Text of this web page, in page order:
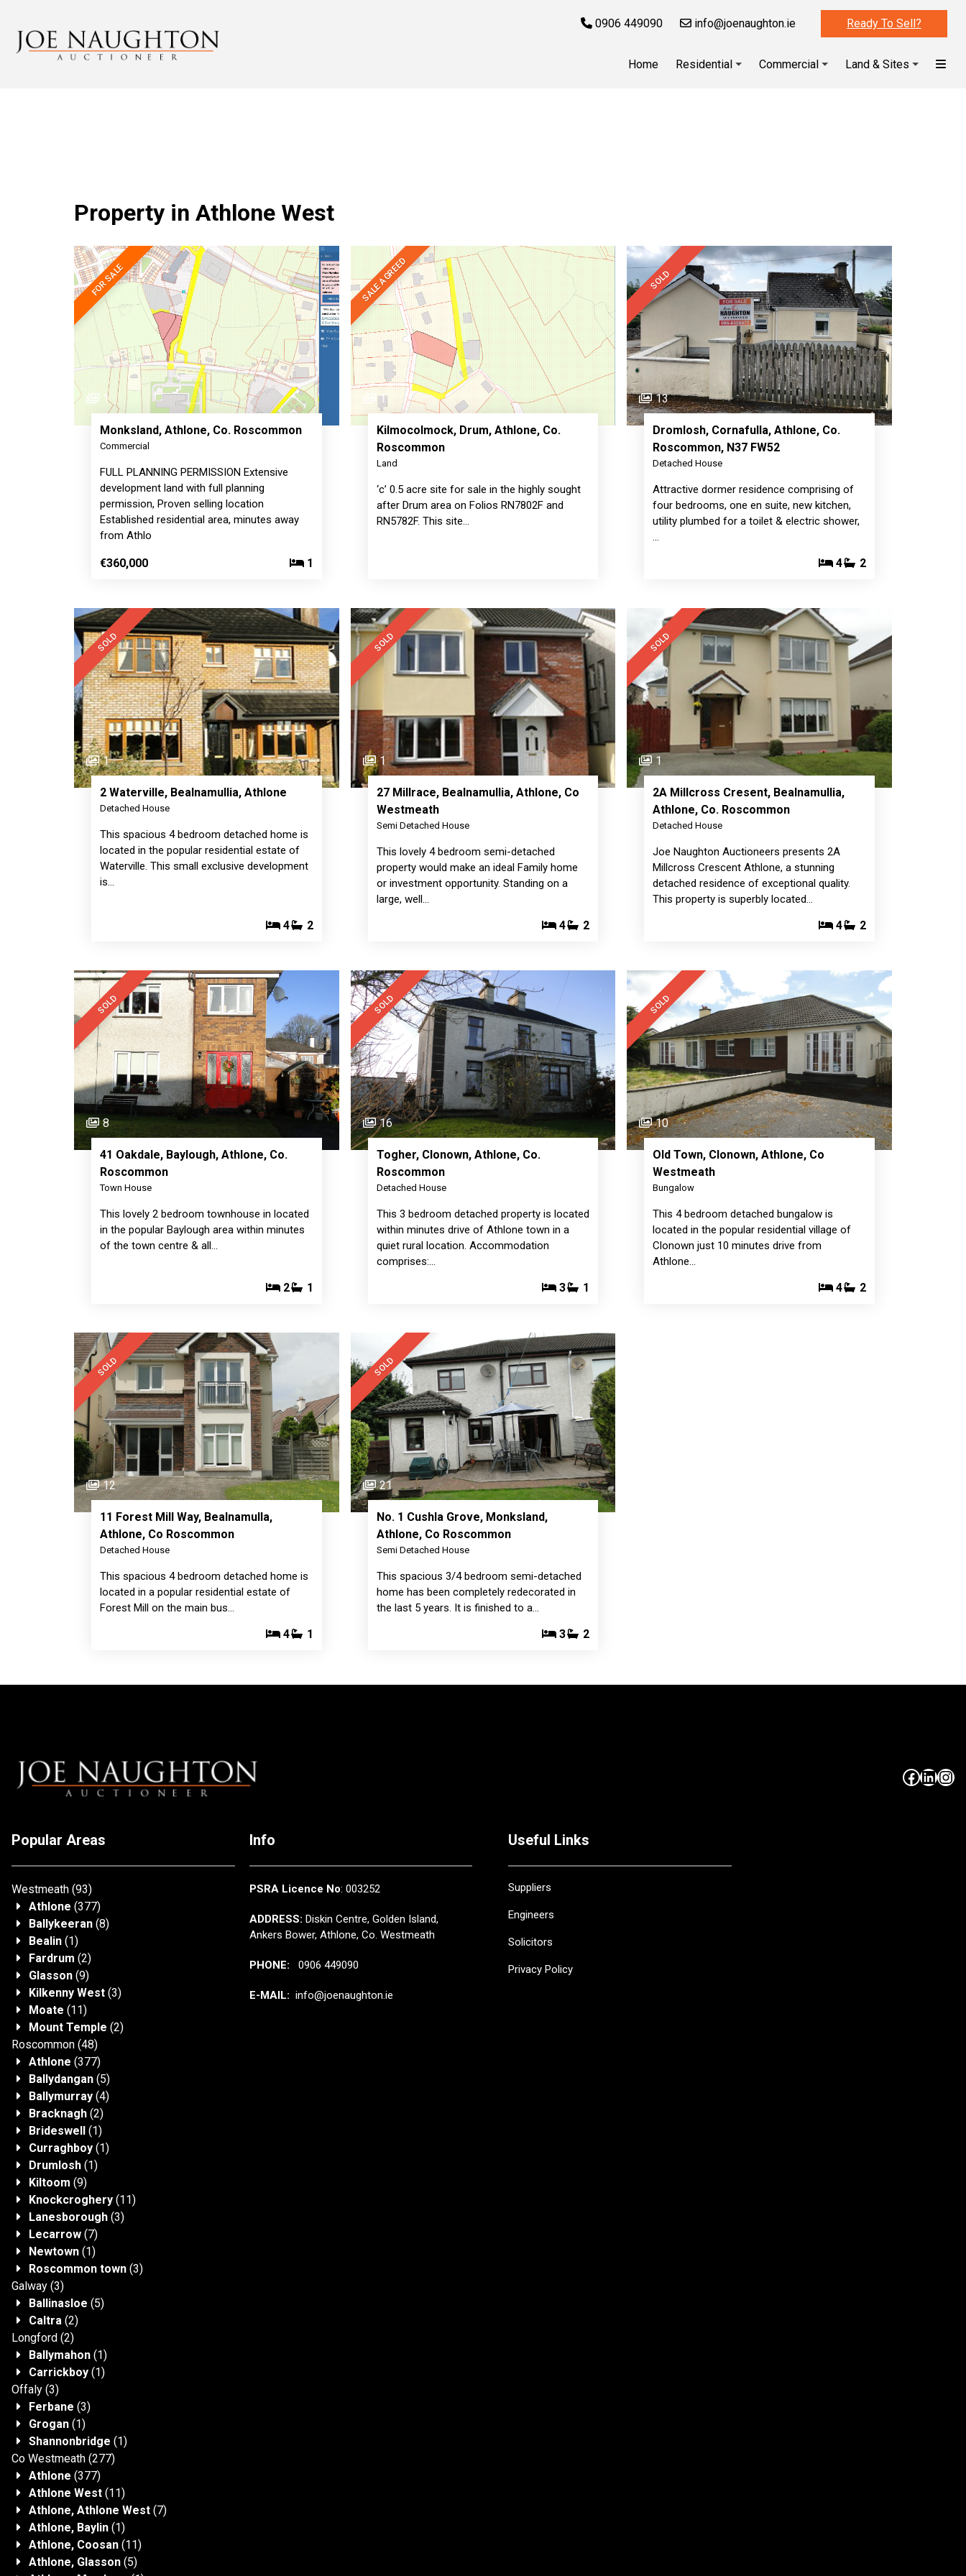
0906 449090 info@joenaughton.ie Ready To Sell?
Home Residential Commercial Land & Sites
Property in Athlone West
FOR SALE
1
Monksland, Athlone, Co. Roscommon
Commercial
FULL PLANNING PERMISSION Extensive
development land with full planning
permission, Proven selling location
Established residential area, minutes away
from Athlo
€360,000 1
SALE AGREED
1
Kilmocolmock, Drum, Athlone, Co.
Roscommon
Land
‘c’ 0.5 acre site for sale in the highly sought
after Drum area on Folios RN7802F and
RN5782F. This site…
SOLD
13
Dromlosh, Cornafulla, Athlone, Co.
Roscommon, N37 FW52
Detached House
Attractive dormer residence comprising of
four bedrooms, one en suite, new kitchen,
utility plumbed for a toilet & electric shower,
…
4 2
SOLD
1
2 Waterville, Bealnamullia, Athlone
Detached House
This spacious 4 bedroom detached home is
located in the popular residential estate of
Waterville. This small exclusive development
is…
4 2
SOLD
1
27 Millrace, Bealnamullia, Athlone, Co
Westmeath
Semi Detached House
This lovely 4 bedroom semi-detached
property would make an ideal Family home
or investment opportunity. Standing on a
large, well…
4 2
SOLD
1
2A Millcross Cresent, Bealnamullia,
Athlone, Co. Roscommon
Detached House
Joe Naughton Auctioneers presents 2A
Millcross Crescent Athlone, a stunning
detached residence of exceptional quality.
This property is superbly located…
4 2
SOLD
8
41 Oakdale, Baylough, Athlone, Co.
Roscommon
Town House
This lovely 2 bedroom townhouse in located
in the popular Baylough area within minutes
of the town centre & all…
2 1
SOLD
16
Togher, Clonown, Athlone, Co.
Roscommon
Detached House
This 3 bedroom detached property is located
within minutes drive of Athlone town in a
quiet rural location. Accommodation
comprises:…
3 1
SOLD
10
Old Town, Clonown, Athlone, Co
Westmeath
Bungalow
This 4 bedroom detached bungalow is
located in the popular residential village of
Clonown just 10 minutes drive from
Athlone…
4 2
SOLD
12
11 Forest Mill Way, Bealnamulla,
Athlone, Co Roscommon
Detached House
This spacious 4 bedroom detached home is
located in a popular residential estate of
Forest Mill on the main bus…
4 1
SOLD
21
No. 1 Cushla Grove, Monksland,
Athlone, Co Roscommon
Semi Detached House
This spacious 3/4 bedroom semi-detached
home has been completely redecorated in
the last 5 years. It is finished to a…
3 2
Popular Areas
Westmeath (93)
Athlone (377)
Ballykeeran (8)
Bealin (1)
Fardrum (2)
Glasson (9)
Kilkenny West (3)
Moate (11)
Mount Temple (2)
Roscommon (48)
Athlone (377)
Ballydangan (5)
Ballymurray (4)
Bracknagh (2)
Brideswell (1)
Curraghboy (1)
Drumlosh (1)
Kiltoom (9)
Knockcroghery (11)
Lanesborough (3)
Lecarrow (7)
Newtown (1)
Roscommon town (3)
Galway (3)
Ballinasloe (5)
Caltra (2)
Longford (2)
Ballymahon (1)
Carrickboy (1)
Offaly (3)
Ferbane (3)
Grogan (1)
Shannonbridge (1)
Co Westmeath (277)
Athlone (377)
Athlone West (11)
Athlone, Athlone West (7)
Athlone, Baylin (1)
Athlone, Coosan (11)
Athlone, Glasson (5)
Info
PSRA Licence No: 003252
ADDRESS: Diskin Centre, Golden Island,
Ankers Bower, Athlone, Co. Westmeath
PHONE: 0906 449090
E-MAIL: info@joenaughton.ie
Useful Links
Suppliers
Engineers
Solicitors
Privacy Policy